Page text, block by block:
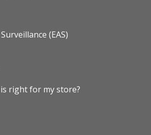
(EAS)
right for my store?